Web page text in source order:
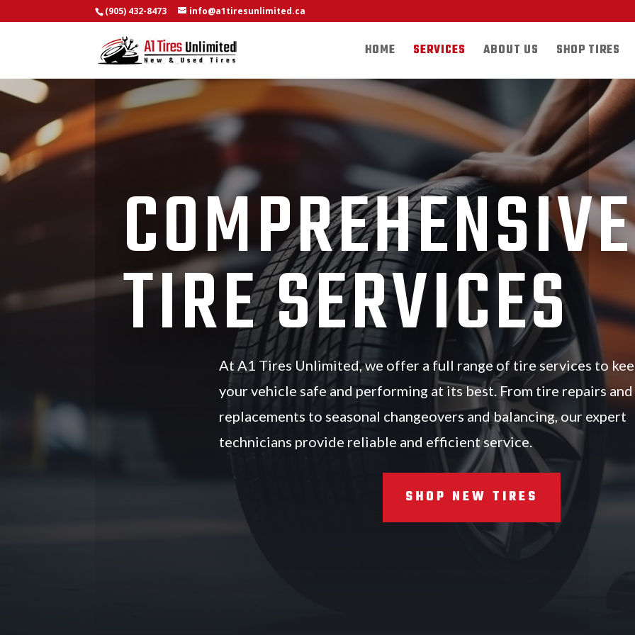
(905) 432-8473 info@a1tiresunlimited.ca
HOME SERVICES ABOUT US SHOP TIRES
COMPREHENSIVE
TIRE SERVICES
At A1 Tires Unlimited, we offer a full range of tire services to
your vehicle safe and performing at its best. From tire repairs and
replacements to seasonal changeovers and balancing, our expert
technicians provide reliable and efficient service.
SHOP NEW TIRES